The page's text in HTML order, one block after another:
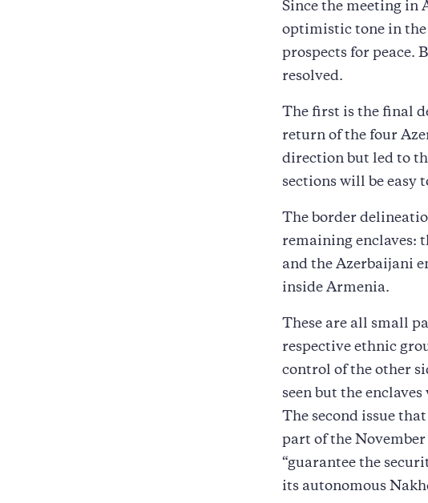
Since the meeting in
optimistic tone in the
prospects for peace.
resolved.
The first is the final
return of the four
direction but led to
sections will be easy
The border
remaining enclaves:
and the Azerbaijani
inside Armenia.
These are all small
respective ethnic
control of the other
seen but the
The second issue
part of the
“guarantee the
its autonomous